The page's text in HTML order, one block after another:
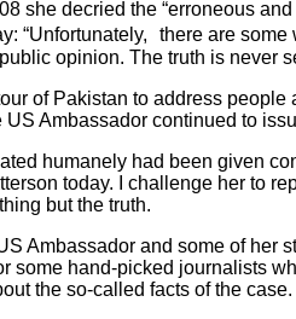
she decried the “erroneous
“Unfortunately, there are
opinion. The truth is never
of Pakistan to address people
Ambassador continued to
humanely had been given
today. I challenge her to
but the truth.
Ambassador and some of her
some hand-picked journalists
the so-called facts of the case.